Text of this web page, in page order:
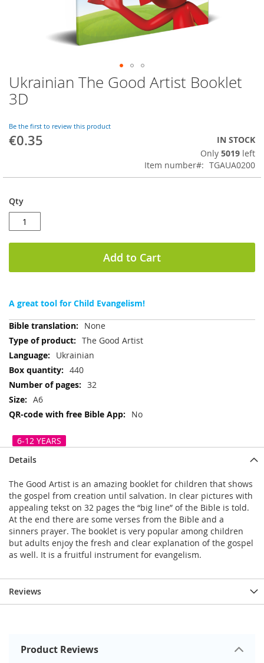
Skip
to
the
of
the
Ukrainian The Good Artist Booklet
3D
Be the first to review this product
€0.35
IN STOCK
Only 5019 left
Item number
TGAUA0200
Qty
Add to Cart
A great tool for Child Evangelism!
More
Information
None
The Good Artist
Ukrainian
440
32
A6
No
6-12 YEARS
Details
The Good Artist is an amazing booklet for children that shows
the gospel from creation until salvation. In clear pictures with
appealing tekst on 32 pages the “big line” of the Bible is told.
At the end there are some verses from the Bible and a
sinners prayer. The booklet is very popular among children
but adults enjoy the fresh and clear explanation of the gospel
as well. It is a fruitful instrument for evangelism.
Reviews
Product Reviews